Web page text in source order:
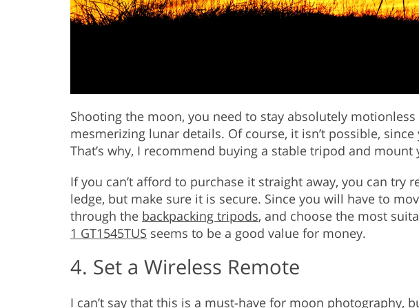
Shooting the moon, you need to stay absolutely
mesmerizing lunar details. Of course, it isn’t possible,
That’s why, I recommend buying a stable tripod and mount
If you can’t afford to purchase it straight away, you can try
ledge, but make sure it is secure. Since you will have to
through the backpacking tripods, and choose the most
1 GT1545TUS seems to be a good value for money.
4. Set a Wireless Remote
I can’t say that this is a must-have for moon photography,